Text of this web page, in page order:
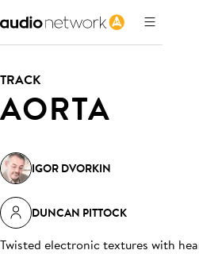
TRACK
AORTA
IGOR DVORKIN
DUNCAN PITTOCK
Twisted electronic textures with